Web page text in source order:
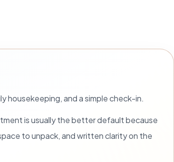
housekeeping, and a simple check-in.
is usually the better default because
to unpack, and written clarity on the